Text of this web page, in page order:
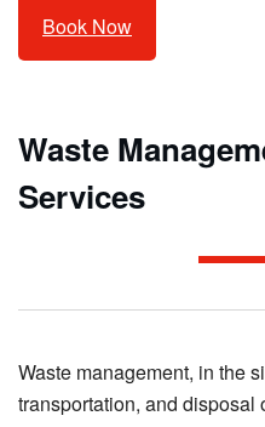
Book Now
Waste
Services
Waste management, in the
transportation, and disposal